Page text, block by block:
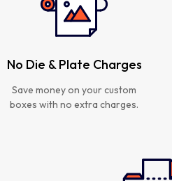
No Die & Plate Charges
Save money on your custom
boxes with no extra charges.